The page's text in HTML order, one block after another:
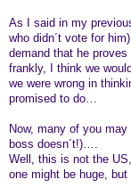
As I said in my
who didn´t vote for
demand that he
frankly, I think we
we were wrong in
promised to do…
Now, many of you
boss doesn´t!)….
Well, this is not the
one might be huge,